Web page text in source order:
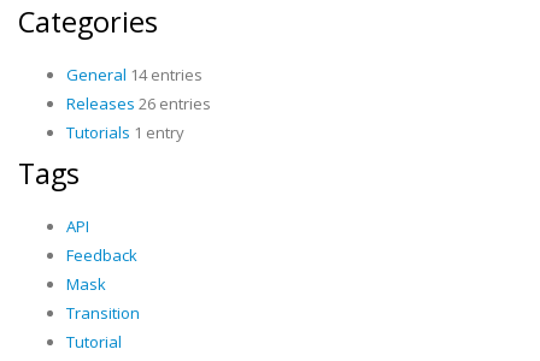
Categories
General 14 entries
Releases 26 entries
Tutorials 1 entry
Tags
API
Feedback
Mask
Transition
Tutorial